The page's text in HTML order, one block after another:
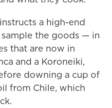
a high-end
the goods — in
that are now in
and a Koroneiki,
downing a cup of
from Chile, which